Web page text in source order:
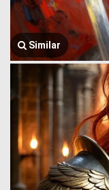
Similar